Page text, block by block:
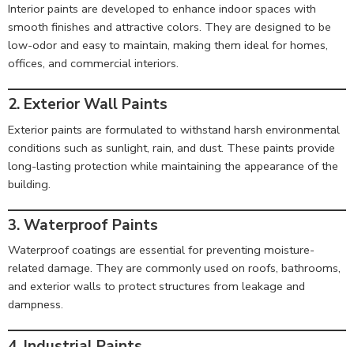
Interior paints are developed to enhance indoor spaces with
smooth finishes and attractive colors. They are designed to be
low-odor and easy to maintain, making them ideal for homes,
offices, and commercial interiors.
2. Exterior Wall Paints
Exterior paints are formulated to withstand harsh environmental
conditions such as sunlight, rain, and dust. These paints provide
long-lasting protection while maintaining the appearance of the
building.
3. Waterproof Paints
Waterproof coatings are essential for preventing moisture-
related damage. They are commonly used on roofs, bathrooms,
and exterior walls to protect structures from leakage and
dampness.